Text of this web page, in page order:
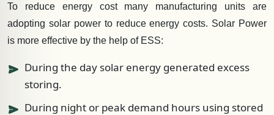
To reduce energy cost many manufacturing units are
adopting solar power to reduce energy costs. Solar Power
is more effective by the help of ESS:
During the day solar energy generated excess
storing.
During night or peak demand hours using stored